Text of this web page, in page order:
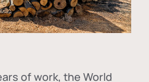
of work, the World